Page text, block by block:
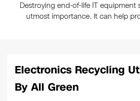
Destroying end-of-life IT equipment
utmost importance. It can help
Electronics Recycling
By All Green